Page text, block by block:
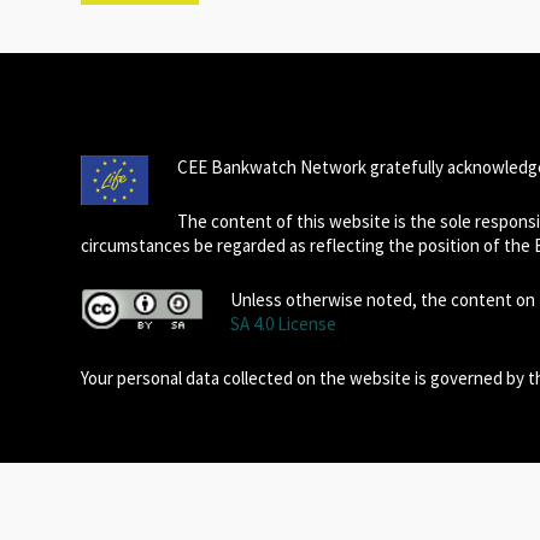
CEE Bankwatch Network gratefully
The content of this website is the sole
circumstances be regarded as reflecting the position of the
Unless otherwise noted, the content
SA 4.0 License
Your personal data collected on the website is governed by